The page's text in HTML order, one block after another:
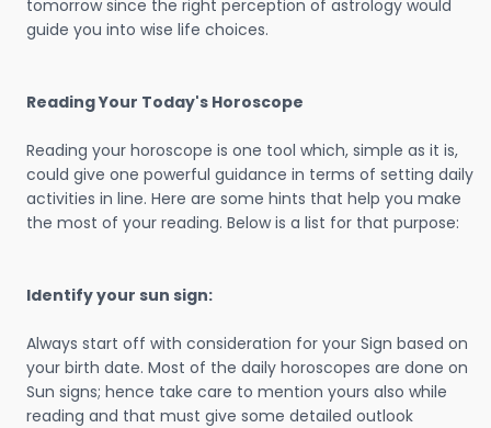
tomorrow since the right perception of astrology would
guide you into wise life choices.
Reading Your Today's Horoscope
Reading your horoscope is one tool which, simple as it is,
could give one powerful guidance in terms of setting daily
activities in line. Here are some hints that help you make
the most of your reading. Below is a list for that purpose:
Identify your sun sign:
Always start off with consideration for your Sign based on
your birth date. Most of the daily horoscopes are done on
Sun signs; hence take care to mention yours also while
reading and that must give some detailed outlook